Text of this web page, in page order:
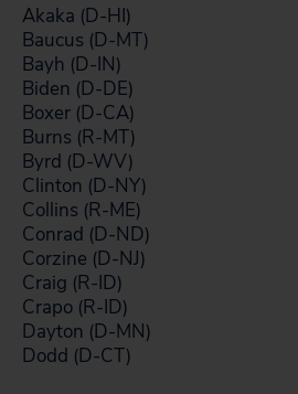
Akaka (D-HI)
Baucus (D-MT)
Bayh (D-IN)
Biden (D-DE)
Boxer (D-CA)
Burns (R-MT)
Byrd (D-WV)
Clinton (D-NY)
Collins (R-ME)
Conrad (D-ND)
Corzine (D-NJ)
Craig (R-ID)
Crapo (R-ID)
Dayton (D-MN)
Dodd (D-CT)